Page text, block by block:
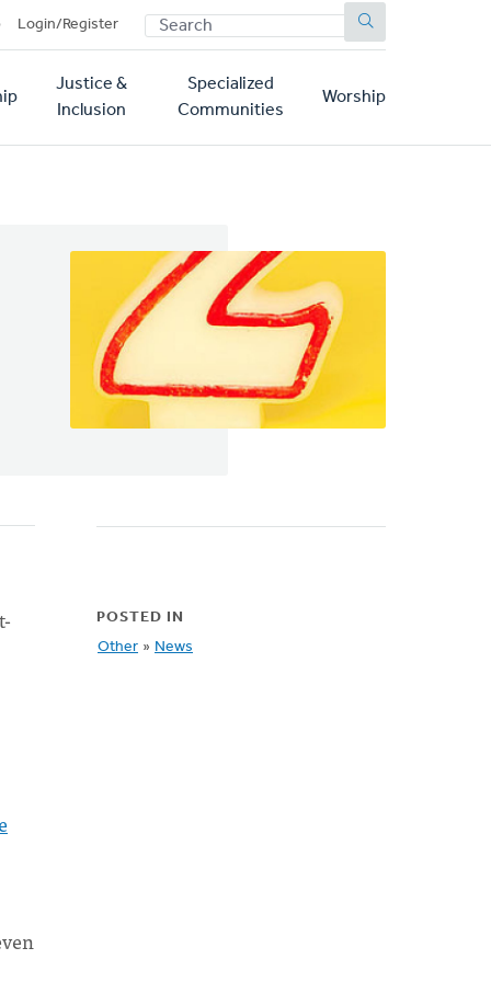
Login/Register SEARCH
Justice &
Inclusion
Specialized
Communities
Worship
POSTED IN
Other » News